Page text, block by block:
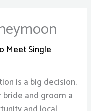
Meet Single
is a big decision.
and groom a